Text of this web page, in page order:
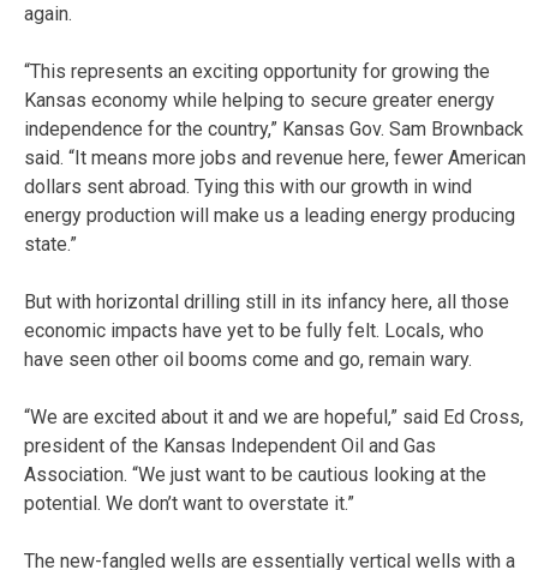
again.
“This represents an exciting opportunity for growing the
Kansas economy while helping to secure greater energy
independence for the country,” Kansas Gov. Sam Brownback
said. “It means more jobs and revenue here, fewer American
dollars sent abroad. Tying this with our growth in wind
energy production will make us a leading energy producing
state.”
But with horizontal drilling still in its infancy here, all those
economic impacts have yet to be fully felt. Locals, who
have seen other oil booms come and go, remain wary.
“We are excited about it and we are hopeful,” said Ed Cross,
president of the Kansas Independent Oil and Gas
Association. “We just want to be cautious looking at the
potential. We don’t want to overstate it.”
The new-fangled wells are essentially vertical wells with a